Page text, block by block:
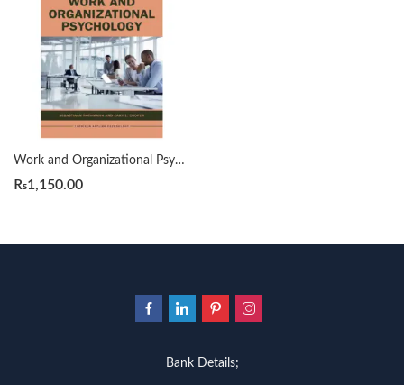
Work and Organizational Psychology 3rd by Sebastiaan Rothmann
₨1,150.00
Bank Details;